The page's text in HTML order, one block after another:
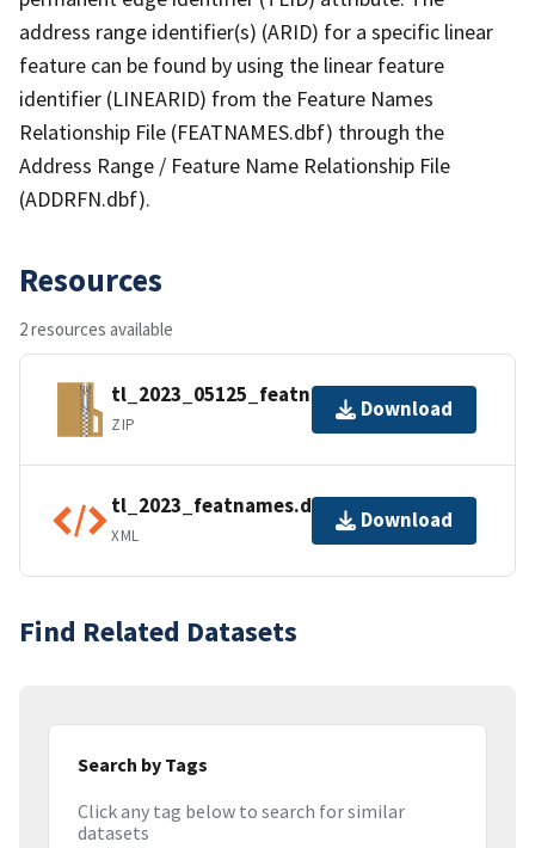
address range identifier(s) (ARID) for a specific linear
feature can be found by using the linear feature
identifier (LINEARID) from the Feature Names
Relationship File (FEATNAMES.dbf) through the
Address Range / Feature Name Relationship File
(ADDRFN.dbf).
Resources
2 resources available
tl_2023_05125_featnames.zip
ZIP
Download
tl_2023_featnames.dbf.ea.iso.xml
XML
Download
Find Related Datasets
Search by Tags
Click any tag below to search for similar
datasets